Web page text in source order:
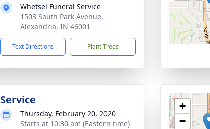
Whetsel Funeral Service
1503 South Park Avenue,
Alexandria, IN 46001
Text Directions Plant Trees
Service
Thursday, February 20, 2020
Starts at 10:30 am (Eastern time)
+
−